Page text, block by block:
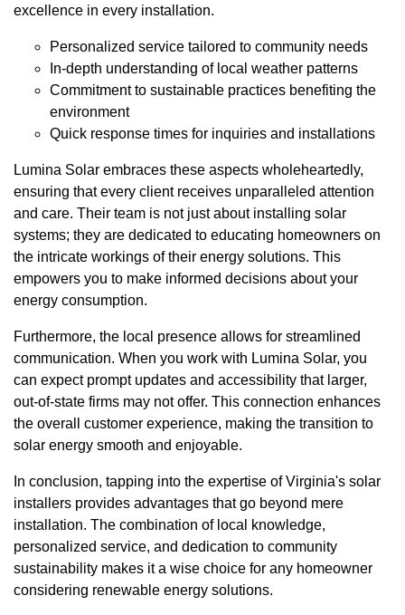
excellence in every installation.
Personalized service tailored to community needs
In-depth understanding of local weather patterns
Commitment to sustainable practices benefiting the
environment
Quick response times for inquiries and installations
Lumina Solar embraces these aspects wholeheartedly,
ensuring that every client receives unparalleled attention
and care. Their team is not just about installing solar
systems; they are dedicated to educating homeowners on
the intricate workings of their energy solutions. This
empowers you to make informed decisions about your
energy consumption.
Furthermore, the local presence allows for streamlined
communication. When you work with Lumina Solar, you
can expect prompt updates and accessibility that larger,
out-of-state firms may not offer. This connection enhances
the overall customer experience, making the transition to
solar energy smooth and enjoyable.
In conclusion, tapping into the expertise of Virginia's solar
installers provides advantages that go beyond mere
installation. The combination of local knowledge,
personalized service, and dedication to community
sustainability makes it a wise choice for any homeowner
considering renewable energy solutions.